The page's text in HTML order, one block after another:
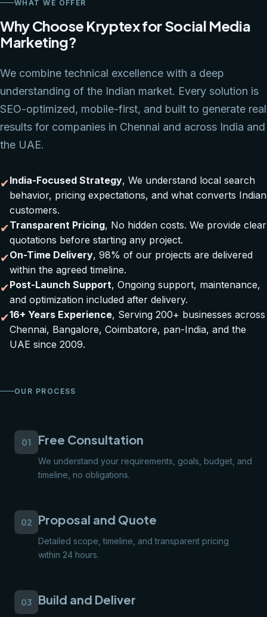
WHAT WE OFFER
Why Choose Kryptex for Social Media
Marketing?
We combine technical excellence with a deep
understanding of the Indian market. Every solution is
SEO-optimized, mobile-first, and built to generate real
results for companies in Chennai and across India and
the UAE.
✔India-Focused Strategy, We understand local search
behavior, pricing expectations, and what converts Indian
customers.
✔Transparent Pricing, No hidden costs. We provide clear
quotations before starting any project.
✔On-Time Delivery, 98% of our projects are delivered
within the agreed timeline.
✔Post-Launch Support, Ongoing support, maintenance,
and optimization included after delivery.
✔16+ Years Experience, Serving 200+ businesses across
Chennai, Bangalore, Coimbatore, pan-India, and the
UAE since 2009.
OUR PROCESS
01 Free Consultation
We understand your requirements, goals, budget, and
timeline, no obligations.
02 Proposal and Quote
Detailed scope, timeline, and transparent pricing
within 24 hours.
03 Build and Deliver